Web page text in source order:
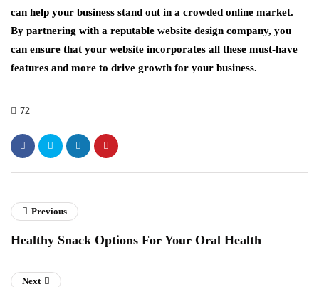
can help your business stand out in a crowded online market.
By partnering with a reputable website design company, you
can ensure that your website incorporates all these must-have
features and more to drive growth for your business.
72
Previous
Healthy Snack Options For Your Oral Health
Next